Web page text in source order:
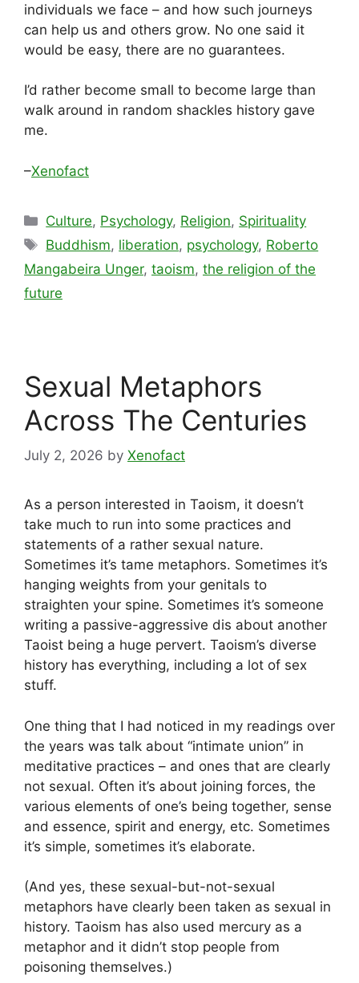
individuals we face – and how such journeys
can help us and others grow. No one said it
would be easy, there are no guarantees.
I’d rather become small to become large than
walk around in random shackles history gave
me.
–Xenofact
Categories
Culture, Psychology, Religion, Spirituality
Tags
Buddhism, liberation, psychology, Roberto
Mangabeira Unger, taoism, the religion of the
future
Sexual Metaphors
Across The Centuries
July 2, 2026 by Xenofact
As a person interested in Taoism, it doesn’t
take much to run into some practices and
statements of a rather sexual nature.
Sometimes it’s tame metaphors. Sometimes it’s
hanging weights from your genitals to
straighten your spine. Sometimes it’s someone
writing a passive-aggressive dis about another
Taoist being a huge pervert. Taoism’s diverse
history has everything, including a lot of sex
stuff.
One thing that I had noticed in my readings over
the years was talk about “intimate union” in
meditative practices – and ones that are clearly
not sexual. Often it’s about joining forces, the
various elements of one’s being together, sense
and essence, spirit and energy, etc. Sometimes
it’s simple, sometimes it’s elaborate.
(And yes, these sexual-but-not-sexual
metaphors have clearly been taken as sexual in
history. Taoism has also used mercury as a
metaphor and it didn’t stop people from
poisoning themselves.)